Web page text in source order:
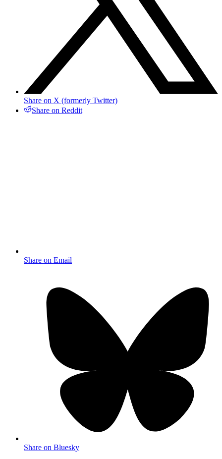
Share on X (formerly Twitter)
Share on Reddit
Share on Email
Share on Bluesky